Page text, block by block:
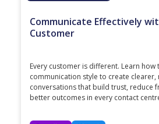
Communicate Effectively
Customer
Every customer is different. Learn how
communication style to create clearer,
conversations that build trust, reduce
better outcomes in every contact